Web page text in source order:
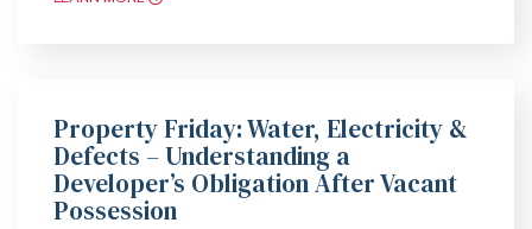
Property Friday: Water, Electricity &
Defects – Understanding a
Developer’s Obligation After Vacant
Possession